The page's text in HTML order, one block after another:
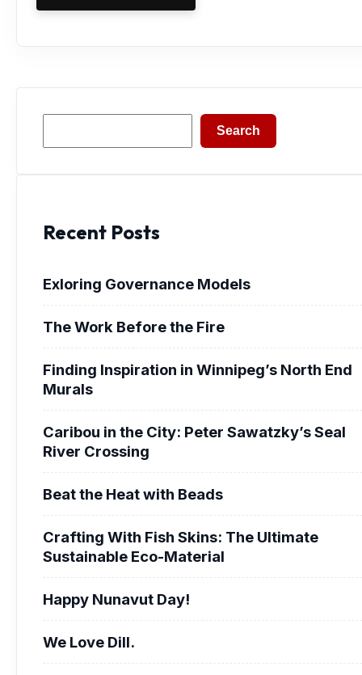
Search
Recent Posts
Exloring Governance Models
The Work Before the Fire
Finding Inspiration in Winnipeg’s North End
Murals
Caribou in the City: Peter Sawatzky’s Seal
River Crossing
Beat the Heat with Beads
Crafting With Fish Skins: The Ultimate
Sustainable Eco-Material
Happy Nunavut Day!
We Love Dill.